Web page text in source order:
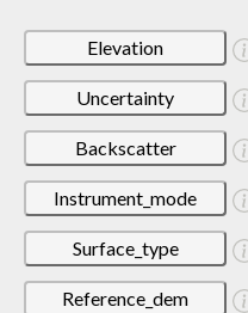
Elevation
Uncertainty
Backscatter
Instrument_mode
Surface_type
Reference_dem